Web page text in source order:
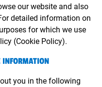
our website and also
detailed information on
for which we use
(Cookie Policy).
INFORMATION
you in the following